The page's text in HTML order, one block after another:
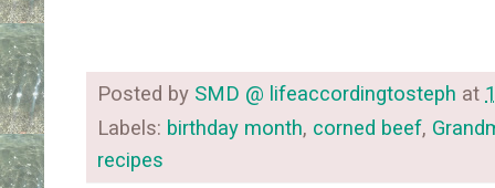
Posted by SMD @ lifeaccordingtosteph at
Labels: birthday month, corned beef,
recipes